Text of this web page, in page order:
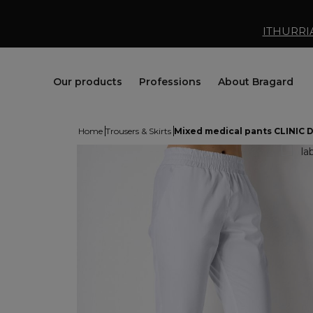
Our products Professions About Bragard
Home Trousers & Skirts Mixed medical pants CLINIC